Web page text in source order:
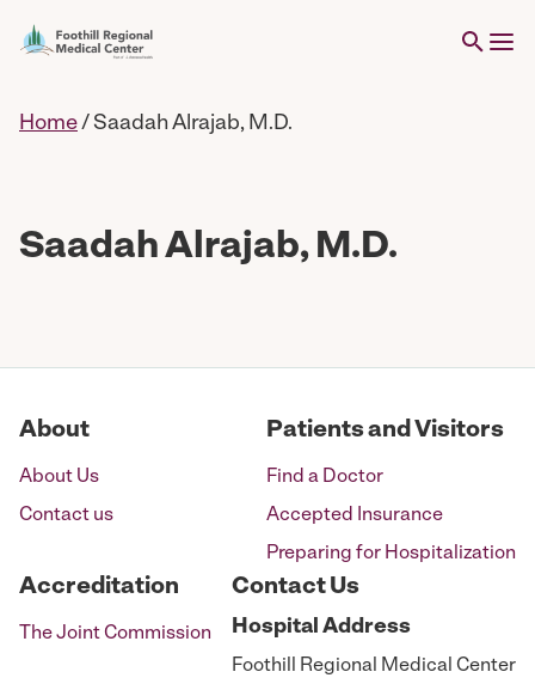
Home/ Saadah Alrajab, M.D.
Saadah Alrajab, M.D.
About
About Us
Contact us
Patients and Visitors
Find a Doctor
Accepted Insurance
Preparing for Hospitalization
Accreditation
The Joint Commission
Contact Us
Hospital Address
Foothill Regional Medical Center